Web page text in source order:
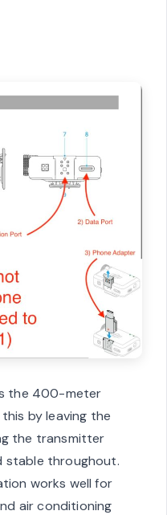
the 400-meter
by leaving the
the transmitter
stable throughout.
works well for
air conditioning